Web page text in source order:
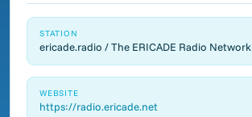
STATION
ericade.radio / The ERICADE Radio Network
WEBSITE
https://radio.ericade.net